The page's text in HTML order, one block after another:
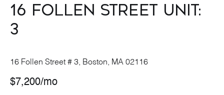
16 FOLLEN STREET UNIT:
3
16 Follen Street # 3, Boston, MA 02116
$7,200/mo